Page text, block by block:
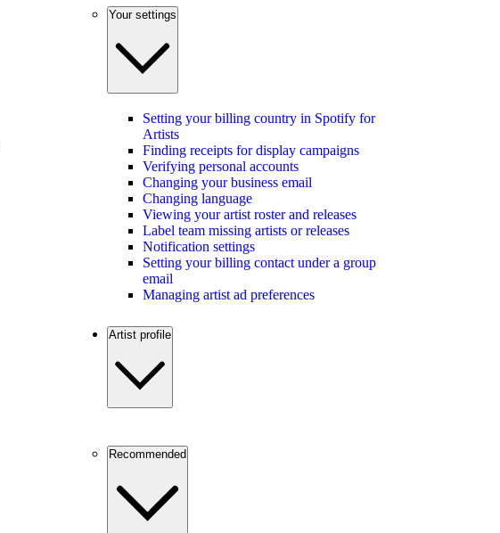
Your settings
Setting your billing country in Spotify for
Artists
Finding receipts for display campaigns
Verifying personal accounts
Changing your business email
Changing language
Viewing your artist roster and releases
Label team missing artists or releases
Notification settings
Setting your billing contact under a group
email
Managing artist ad preferences
Artist profile
Recommended